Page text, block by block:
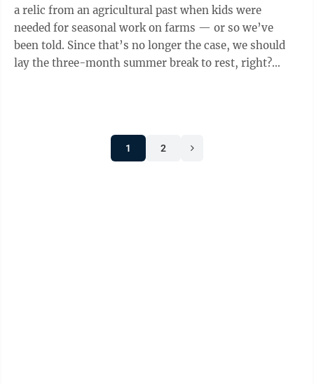
a relic from an agricultural past when kids were
needed for seasonal work on farms — or so we’ve
been told. Since that’s no longer the case, we should
lay the three-month summer break to rest, right?
1 2